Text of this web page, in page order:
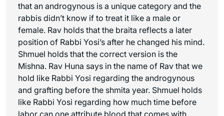
that an androgynous is a unique category and the
rabbis didn’t know if to treat it like a male or
female. Rav holds that the braita reflects a later
position of Rabbi Yosi’s after he changed his mind.
Shmuel holds that the correct version is the
Mishna. Rav Huna says in the name of Rav that we
hold like Rabbi Yosi regarding the androgynous
and grafting before the shmita year. Shmuel holds
like Rabbi Yosi regarding how much time before
labor can one attribute blood that comes with